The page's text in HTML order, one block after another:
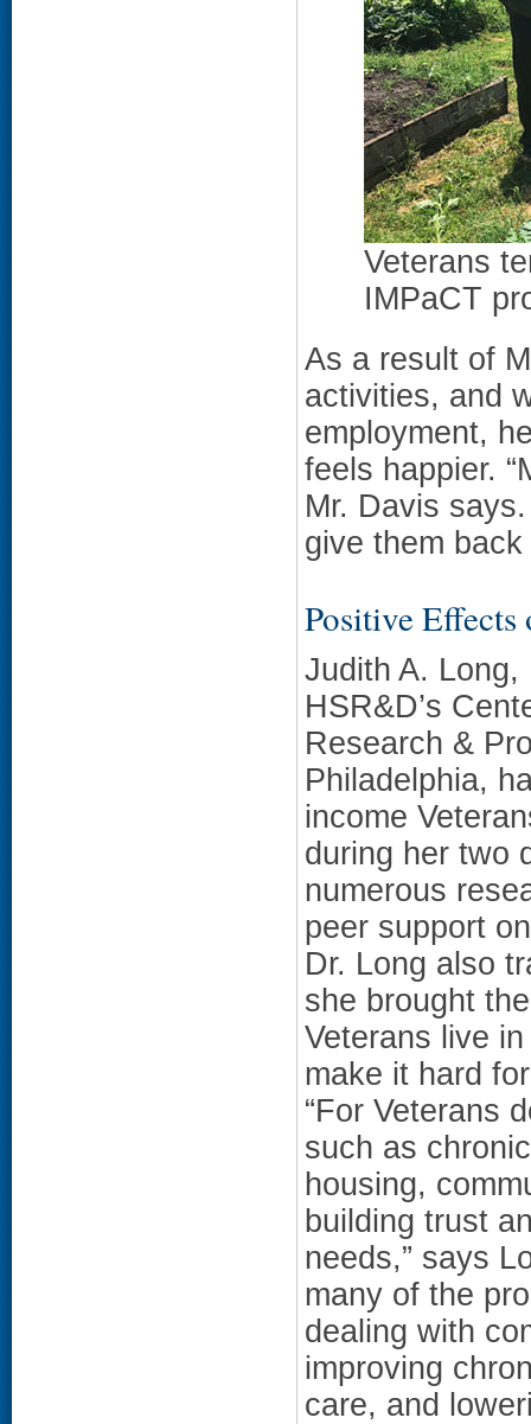
Veterans
IMPaCT
As a result of
activities, and
employment,
feels happier.
Mr. Davis
give them
Positive Effects
Judith A.
HSR&D’s
Research &
Philadelphia,
income
during her two
numerous
peer support
Dr. Long also
she brought
Veterans live
make it hard
“For Veterans
such as
housing,
building trust
needs,” says
many of the
dealing with
improving
care, and